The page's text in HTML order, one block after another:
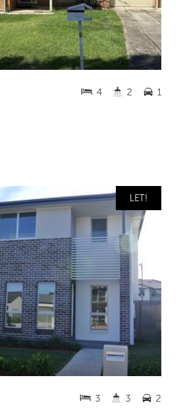
4 2 1
LET!
3 3 2